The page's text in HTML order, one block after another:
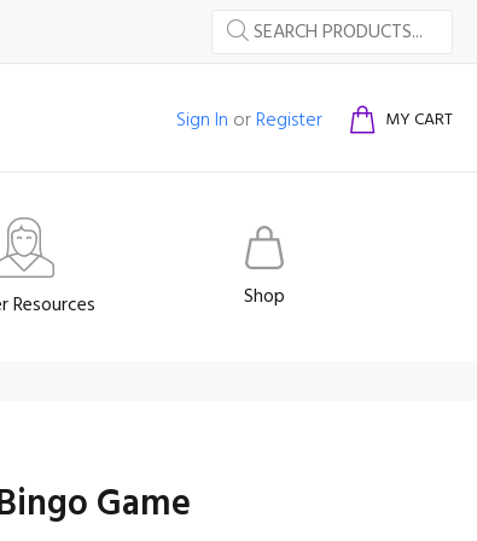
Sign In orRegister MY CART
Resources Shop
Game